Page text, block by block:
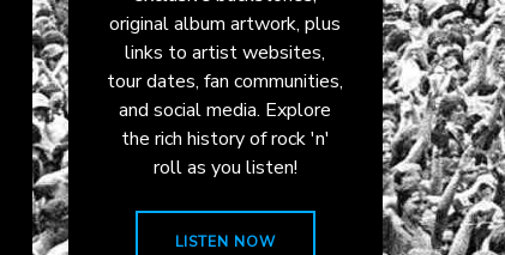
original album artwork, plus
links to artist websites,
tour dates, fan communities,
and social media. Explore
the rich history of rock 'n'
roll as you listen!
LISTEN NOW